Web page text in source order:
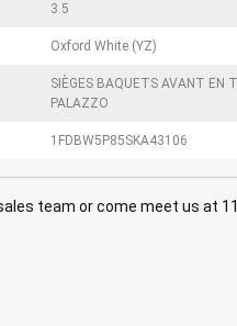
3.5
Oxford White (YZ)
SIÈGES BAQUETS AVANT EN
PALAZZO
1FDBW5P85SKA43106
sales team or come meet us at